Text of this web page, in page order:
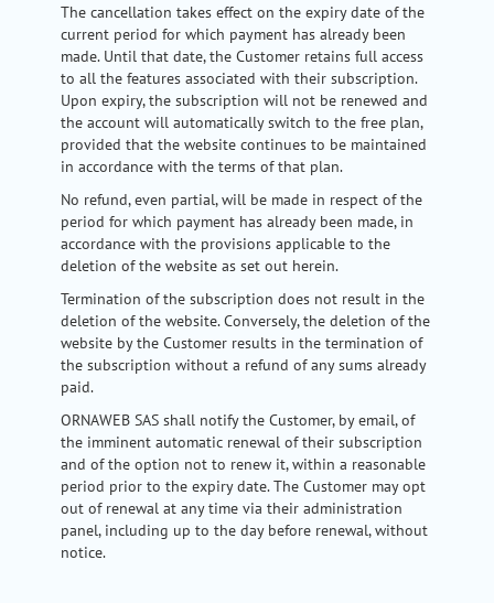
The cancellation takes effect on the expiry date of the
current period for which payment has already been
made. Until that date, the Customer retains full access
to all the features associated with their subscription.
Upon expiry, the subscription will not be renewed and
the account will automatically switch to the free plan,
provided that the website continues to be maintained
in accordance with the terms of that plan.
No refund, even partial, will be made in respect of the
period for which payment has already been made, in
accordance with the provisions applicable to the
deletion of the website as set out herein.
Termination of the subscription does not result in the
deletion of the website. Conversely, the deletion of the
website by the Customer results in the termination of
the subscription without a refund of any sums already
paid.
ORNAWEB SAS shall notify the Customer, by email, of
the imminent automatic renewal of their subscription
and of the option not to renew it, within a reasonable
period prior to the expiry date. The Customer may opt
out of renewal at any time via their administration
panel, including up to the day before renewal, without
notice.